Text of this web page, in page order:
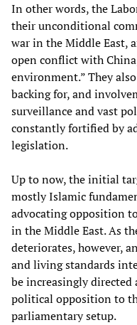
In other words, the
their unconditional
war in the Middle East,
open conflict with
environment.” They
backing for, and
surveillance and vast
constantly fortified by
legislation.
Up to now, the initial
mostly Islamic
advocating opposition
in the Middle East. As
deteriorates, however,
and living standards
be increasingly directed
political opposition to
parliamentary setup.